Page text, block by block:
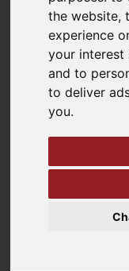
the website,
experience
your interest
and to
to deliver
you.
are processing it
affect you.
WHAT
WE
We collect and
when you
and when you
us. This could